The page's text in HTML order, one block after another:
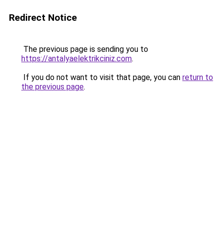
Redirect Notice
The previous page is sending you to
https://antalyaelektrikciniz.com.
If you do not want to visit that page, you can return to
the previous page.